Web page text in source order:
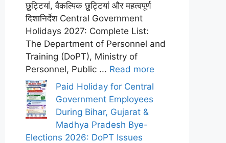
छुट्टियां, वैकल्पिक छुट्टियां और महत्वपूर्ण
दिशानिर्देश Central Government
Holidays 2027: Complete List:
The Department of Personnel and
Training (DoPT), Ministry of
Personnel, Public ... Read more
Paid Holiday for Central
Government Employees
During Bihar, Gujarat &
Madhya Pradesh Bye-
Elections 2026: DoPT Issues